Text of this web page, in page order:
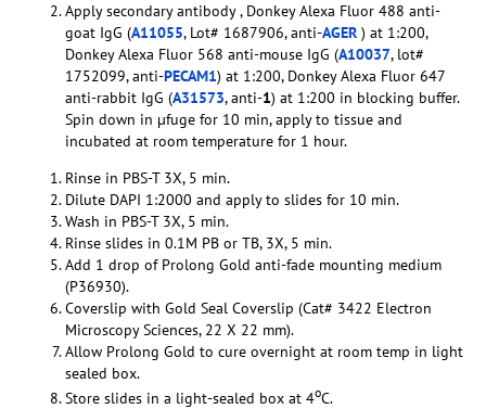
Apply secondary antibody , Donkey Alexa Fluor 488 anti-
goat IgG (A11055, Lot# 1687906, anti-AGER ) at 1:200,
Donkey Alexa Fluor 568 anti-mouse IgG (A10037, lot#
1752099, anti-PECAM1) at 1:200, Donkey Alexa Fluor 647
anti-rabbit IgG (A31573, anti-1) at 1:200 in blocking buffer.
Spin down in µfuge for 10 min, apply to tissue and
incubated at room temperature for 1 hour.
Rinse in PBS-T 3X, 5 min.
Dilute DAPI 1:2000 and apply to slides for 10 min.
Wash in PBS-T 3X, 5 min.
Rinse slides in 0.1M PB or TB, 3X, 5 min.
Add 1 drop of Prolong Gold anti-fade mounting medium
(P36930).
Coverslip with Gold Seal Coverslip (Cat# 3422 Electron
Microscopy Sciences, 22 X 22 mm).
Allow Prolong Gold to cure overnight at room temp in light
sealed box.
Store slides in a light-sealed box at 4oC.